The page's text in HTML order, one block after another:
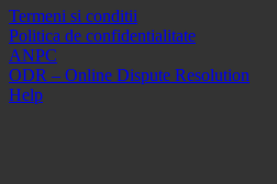
Termeni si conditii
Politica de confidentialitate
ANPC
ODR – Online Dispute Resolution
Help